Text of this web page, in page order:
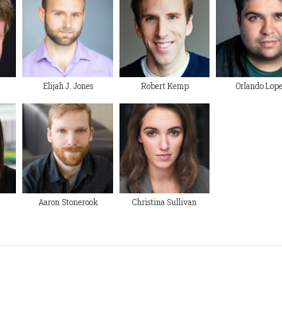
Elijah J. Jones Robert Kemp Orlando
Aaron Stonerook Christina Sullivan